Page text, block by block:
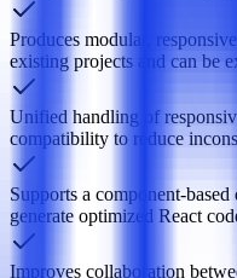
Produces modular,
existing projects and can be
Unified handling of
compatibility to reduce
Supports a component-
generate optimized React
Improves collaboration